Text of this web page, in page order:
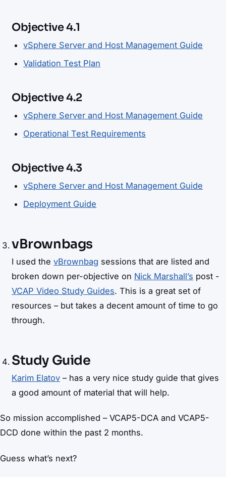
Objective 4.1
vSphere Server and Host Management Guide
Validation Test Plan
Objective 4.2
vSphere Server and Host Management Guide
Operational Test Requirements
Objective 4.3
vSphere Server and Host Management Guide
Deployment Guide
vBrownbags
I used thevBrownbag sessions that are listed and
broken down per-objective on Nick Marshall’s post -
VCAP Video Study Guides. This is a great set of
resources – but takes a decent amount of time to go
through.
Study Guide
Karim Elatov – has a very nice study guide that gives
a good amount of material that will help.
So mission accomplished – VCAP5-DCA and VCAP5-
DCD done within the past 2 months.
Guess what’s next?